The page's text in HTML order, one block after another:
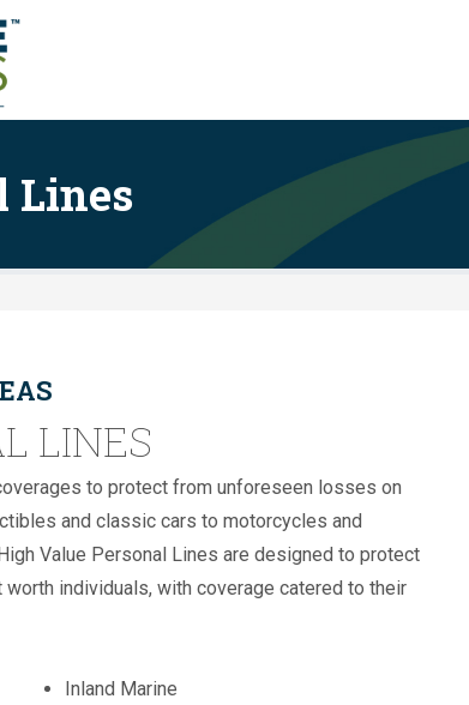
Lines
LINES
to protect from unforeseen losses on
and classic cars to motorcycles and
Value Personal Lines are designed to protect
individuals, with coverage catered to their
Inland Marine